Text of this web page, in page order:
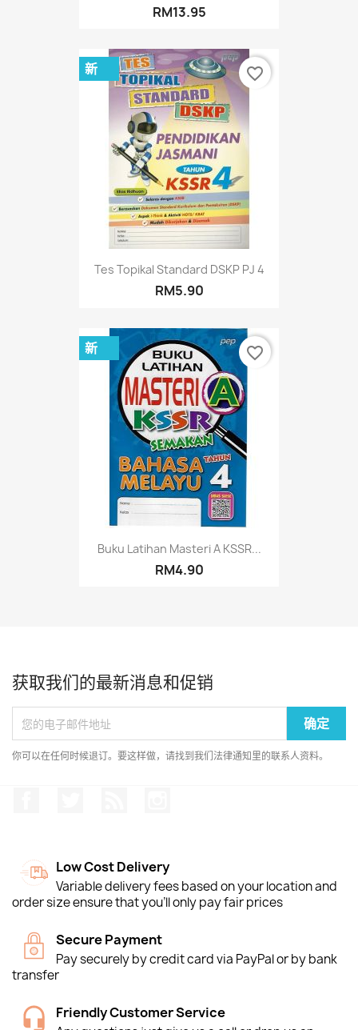
RM13.95
Tes Topikal Standard DSKP PJ 4
RM5.90
新 favorite_border
Buku Latihan Masteri A KSSR...
RM4.90
新 favorite_border
获取我们的最新消息和促销
你可以在任何时候退订。要这样做，请找到我们法律通知里的联系人资料。
Low Cost Delivery
Variable delivery fees based on your location and
order size ensure that you'll only pay fair prices
Secure Payment
Pay securely by credit card via PayPal or by bank
transfer
Friendly Customer Service